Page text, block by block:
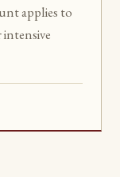
applies to
intensive